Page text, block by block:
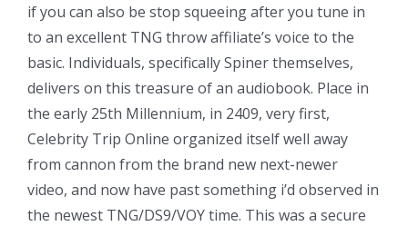
if you can also be stop squeeing after you tune in
to an excellent TNG throw affiliate’s voice to the
basic. Individuals, specifically Spiner themselves,
delivers on this treasure of an audiobook. Place in
the early 25th Millennium, in 2409, very first,
Celebrity Trip Online organized itself well away
from cannon from the brand new next-newer
video, and now have past something i’d observed in
the newest TNG/DS9/VOY time. This was a secure